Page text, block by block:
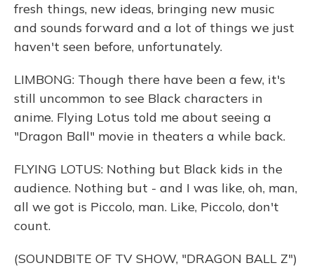
fresh things, new ideas, bringing new music
and sounds forward and a lot of things we just
haven't seen before, unfortunately.
LIMBONG: Though there have been a few, it's
still uncommon to see Black characters in
anime. Flying Lotus told me about seeing a
"Dragon Ball" movie in theaters a while back.
FLYING LOTUS: Nothing but Black kids in the
audience. Nothing but - and I was like, oh, man,
all we got is Piccolo, man. Like, Piccolo, don't
count.
(SOUNDBITE OF TV SHOW, "DRAGON BALL Z")